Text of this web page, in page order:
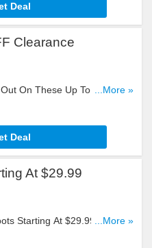
Deal
Clearance
On These Up To 70% OFF
Hurry Up!
...More »
Deal
At $29.99
Starting At $29.99. Buy
...More »